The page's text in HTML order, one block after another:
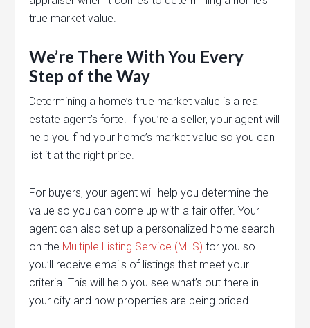
true market value.
We’re There With You Every
Step of the Way
Determining a home’s true market value is a real
estate agent’s forte. If you’re a seller, your agent will
help you find your home’s market value so you can
list it at the right price.
For buyers, your agent will help you determine the
value so you can come up with a fair offer. Your
agent can also set up a personalized home search
on the Multiple Listing Service (MLS) for you so
you’ll receive emails of listings that meet your
criteria. This will help you see what’s out there in
your city and how properties are being priced.